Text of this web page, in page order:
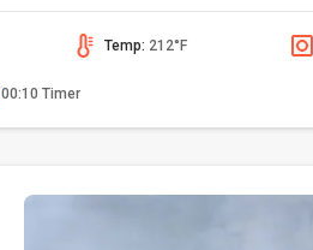
Temp: 212°F
00:10 Timer